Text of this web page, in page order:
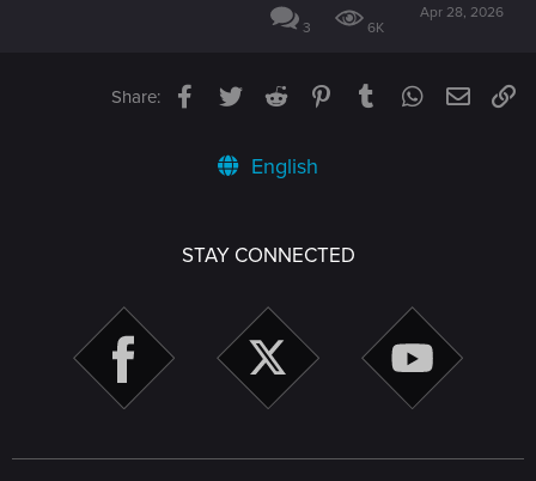
3 6K
Apr 28, 2026
Share: Facebook
TwitterReddit PinterestTumblrWhatsApp
Email
English
STAY CONNECTED